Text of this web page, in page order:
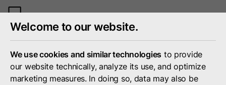
menu
Welcome to our website.
We use cookies and similar technologies to provide
our website technically, analyze its use, and optimize
marketing measures. In doing so, data may also be